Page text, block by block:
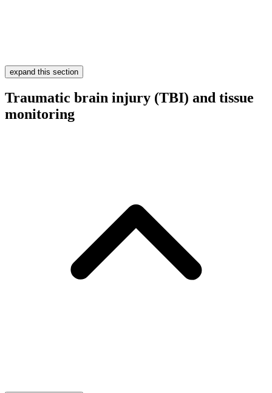
expand this section
Traumatic brain injury (TBI) and tissue
monitoring